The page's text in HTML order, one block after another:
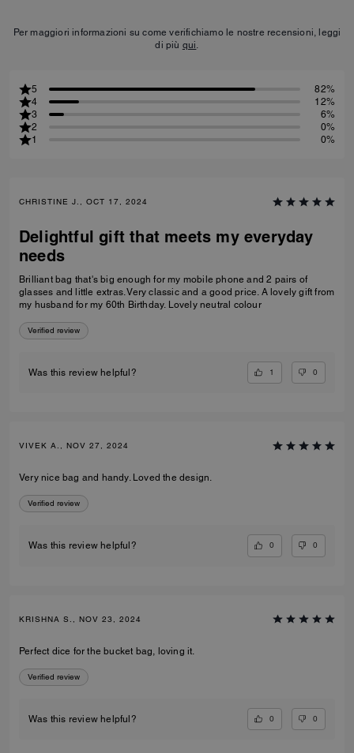
Per maggiori informazioni su come verifichiamo le nostre recensioni, leggi
di più qui
5
82%
4
12%
3
6%
2
0%
1
0%
CHRISTINE J., OCT 17, 2024
Delightful gift that meets my everyday
needs
Brilliant bag that's big enough for my mobile phone and 2 pairs of
glasses and little extras. Very classic and a good price. A lovely gift from
my husband for my 60th Birthday. Lovely neutral colour
Verified review
Was this review helpful? 1 0
VIVEK A., NOV 27, 2024
Very nice bag and handy. Loved the design.
Verified review
Was this review helpful? 0 0
KRISHNA S., NOV 23, 2024
Perfect dice for the bucket bag, loving it.
Verified review
Was this review helpful? 0 0